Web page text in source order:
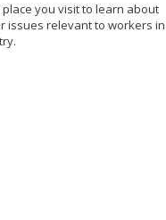
you visit to learn about
issues relevant to workers in